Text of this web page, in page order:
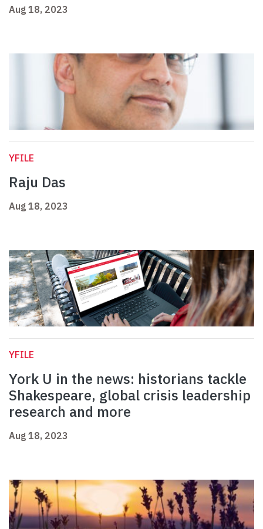
Aug 18, 2023
YFILE
Raju Das
Aug 18, 2023
YFILE
York U in the news: historians tackle
Shakespeare, global crisis leadership
research and more
Aug 18, 2023